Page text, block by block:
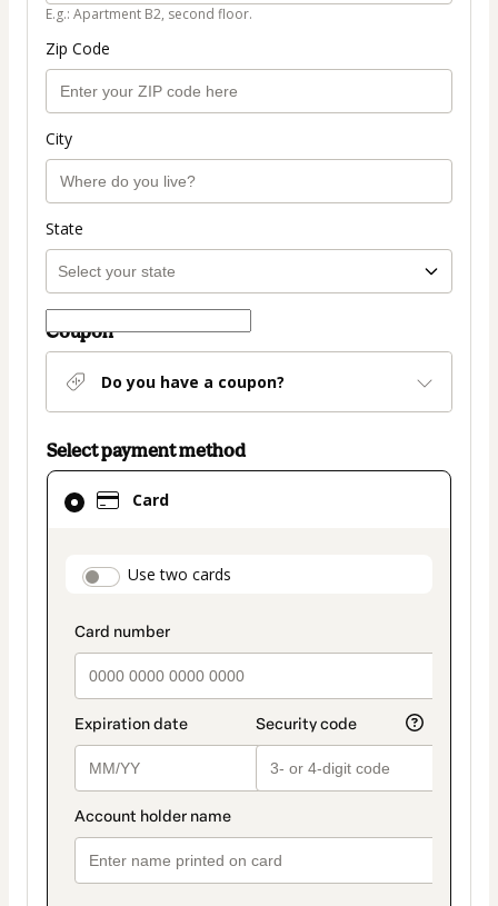
E.g.: Apartment B2, second floor.
Zip Code
City
State
Coupon
Do you have a coupon?
Select payment method
Card
payment_data.section_title_v2
Use two cards
Card
selected
method